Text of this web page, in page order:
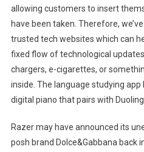
allowing customers to insert
have been taken. Therefore,
trusted tech websites which can
fixed flow of technological
chargers, e-cigarettes, or
inside. The language studying
digital piano that pairs with
Razer may have announced its
posh brand Dolce&Gabbana back